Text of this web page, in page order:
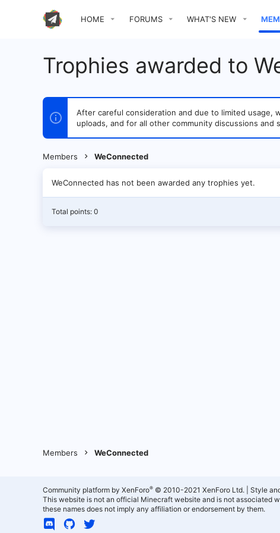
HOME FORUMS WHAT'S NEW
Trophies awarded to
After careful consideration and due to limited usage,
uploads, and for all other community discussions and
Members WeConnected
WeConnected has not been awarded any trophies yet.
Total points: 0
Members WeConnected
Community platform by XenForo® © 2010-2021 XenForo Ltd.
Style
This website is not an official Minecraft website and is not associated
these names does not imply any affiliation or endorsement by them.